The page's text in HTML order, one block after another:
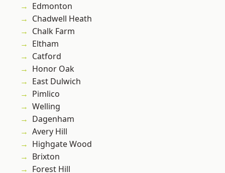
Edmonton
Chadwell Heath
Chalk Farm
Eltham
Catford
Honor Oak
East Dulwich
Pimlico
Welling
Dagenham
Avery Hill
Highgate Wood
Brixton
Forest Hill